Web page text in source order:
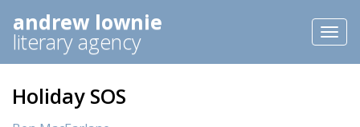
andrew lownie
literary agency
Holiday SOS